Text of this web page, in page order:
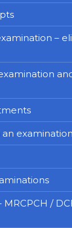
–
examination
MRCPCH /